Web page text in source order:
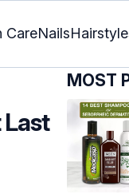
CareNails
Last
MOST